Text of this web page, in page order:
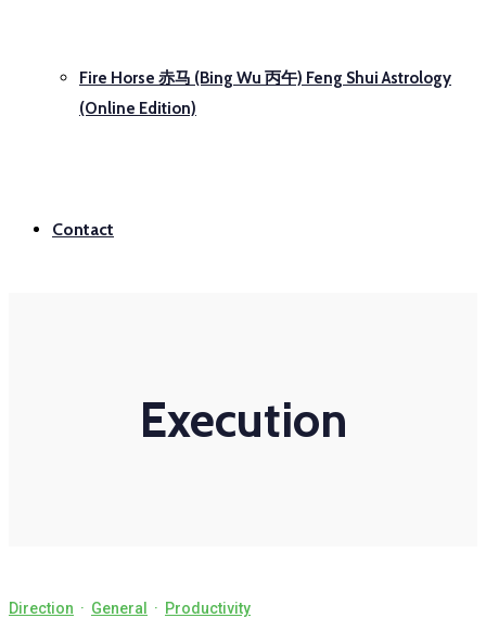
Fire Horse 赤马 (Bing Wu 丙午) Feng Shui Astrology
(Online Edition)
Contact
Execution
Direction · General · Productivity